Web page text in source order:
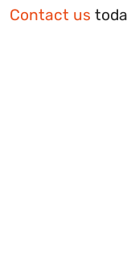
Contact us